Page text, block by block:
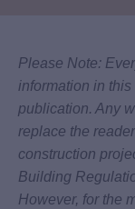
Please Note:
information in
publication. Any
replace the
construction
Building
However, for the